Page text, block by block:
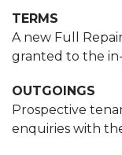
TERMS
A new Full
granted to the
OUTGOINGS
Prospective
enquiries with